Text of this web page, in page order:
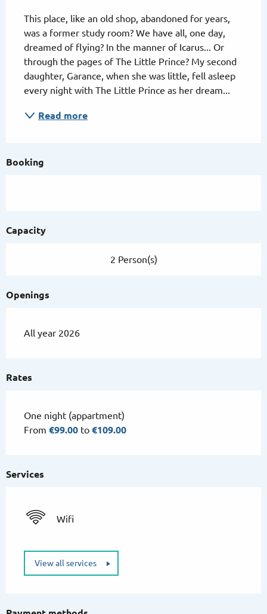
This place, like an old shop, abandoned for years,
was a former study room? We have all, one day,
dreamed of flying? In the manner of Icarus... Or
through the pages of The Little Prince? My second
daughter, Garance, when she was little, fell asleep
every night with The Little Prince as her dream...
Read more
Booking
Capacity
2 Person(s)
Services
Wifi
View all services
Rates
One night (appartment)
From €99.00 to €109.00
Openings
All year 2026